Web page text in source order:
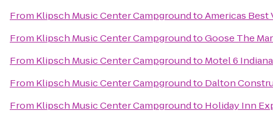
From Klipsch Music Center CampgroundtoAmericas Best
From Klipsch Music Center CampgroundtoGoose The
From Klipsch Music Center Campgroundto Motel 6
From Klipsch Music Center Campgroundto Dalton
From Klipsch Music Center Campgroundto Holiday Inn